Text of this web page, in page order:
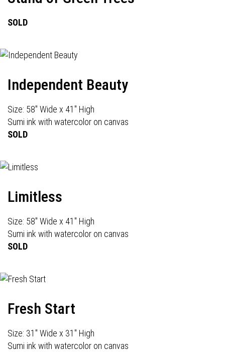
SOLD
Independent Beauty
Size: 58" Wide x 41" High
Sumi ink with watercolor on canvas
SOLD
Limitless
Size: 58" Wide x 41" High
Sumi ink with watercolor on canvas
SOLD
Fresh Start
Size: 31" Wide x 31" High
Sumi ink with watercolor on canvas